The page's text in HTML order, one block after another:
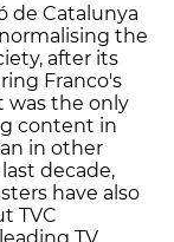
de Catalunya
the
after its
Franco's
was the only
content in
in other
decade,
have also
TVC